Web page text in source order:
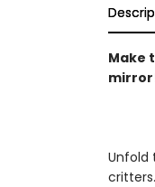
Make
Unfold